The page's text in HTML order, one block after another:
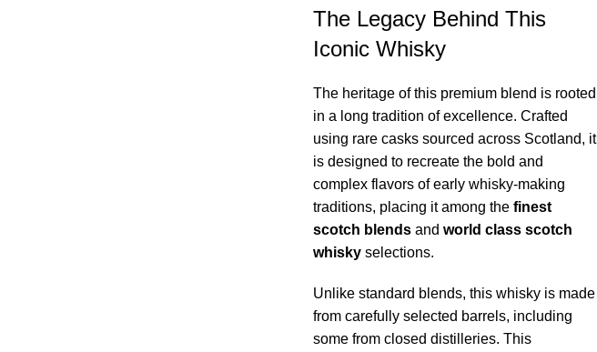
The Legacy Behind This
Iconic Whisky
The heritage of this premium blend is rooted
in a long tradition of excellence. Crafted
using rare casks sourced across Scotland, it
is designed to recreate the bold and
complex flavors of early whisky-making
traditions, placing it among the finest
scotch blendsand world class scotch
whiskyselections.
Unlike standard blends, this whisky is made
from carefully selected barrels, including
some from closed distilleries. This